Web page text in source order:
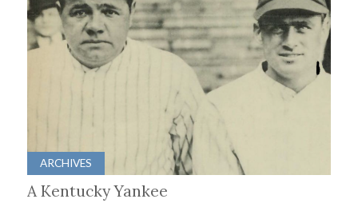
ARCHIVES
A Kentucky Yankee